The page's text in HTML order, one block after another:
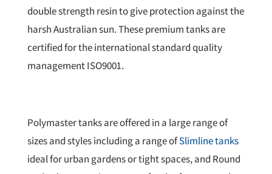
double strength resin to give protection against the
harsh Australian sun. These premium tanks are
certified for the international standard quality
management ISO9001.
Polymaster tanks are offered in a large range of
sizes and styles including a range ofSlimline tanks
ideal for urban gardens or tight spaces, and Round